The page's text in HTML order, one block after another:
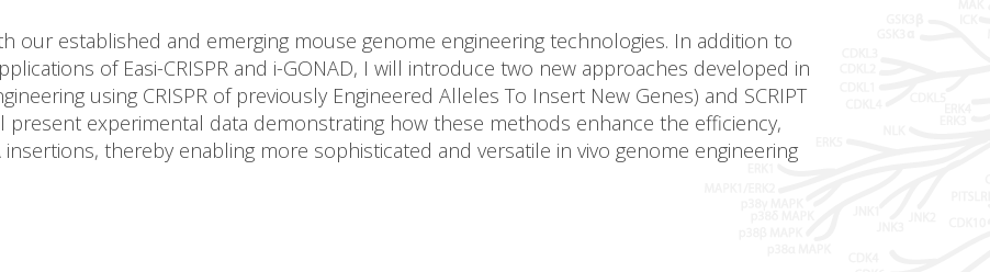
our established and emerging mouse genome engineering technologies. In addition to
of Easi-CRISPR and i-GONAD, I will introduce two new approaches developed in
using CRISPR of previously Engineered Alleles To Insert New Genes) and SCRIPT
present experimental data demonstrating how these methods enhance the efficiency,
insertions, thereby enabling more sophisticated and versatile in vivo genome engineering